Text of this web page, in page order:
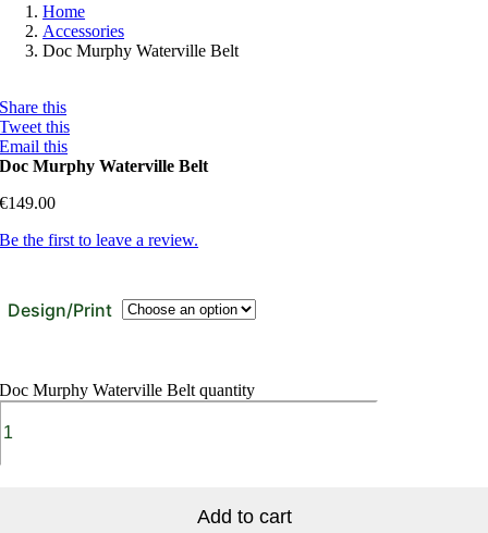
Home
Accessories
Doc Murphy Waterville Belt
Share this
Tweet this
Email this
Doc Murphy Waterville Belt
€149.00
Be the first to leave a review.
Design/Print
Doc Murphy Waterville Belt quantity
Add to cart